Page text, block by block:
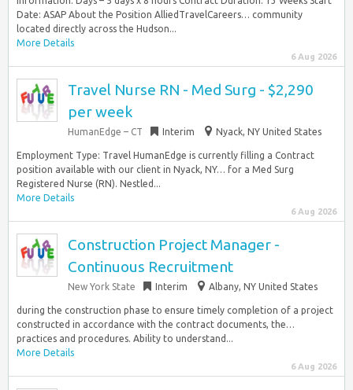
Date: ASAP About the Position AlliedTravelCareers… community
located directly across the Hudson...
More Details
6 Aug 2026
Travel Nurse RN - Med Surg - $2,290
per week
HumanEdge – CT Interim Nyack, NY United States
Employment Type: Travel HumanEdge is currently filling a Contract
position available with our client in Nyack, NY… for a Med Surg
Registered Nurse (RN). Nestled...
More Details
6 Aug 2026
Construction Project Manager -
Continuous Recruitment
New York State Interim Albany, NY United States
during the construction phase to ensure timely completion of a project
constructed in accordance with the contract documents, the…
practices and procedures. Ability to understand...
More Details
6 Aug 2026